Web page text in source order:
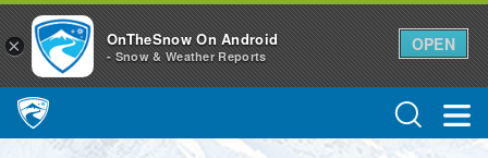
Main Navigation
× OnTheSnow On Android
- Snow & Weather Reports
OPEN